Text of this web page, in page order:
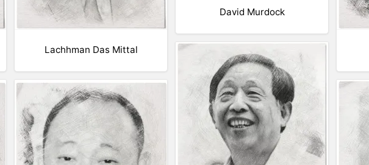
David Murdock
Lachhman Das Mittal